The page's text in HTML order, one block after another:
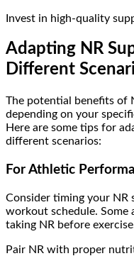
Invest in high-quality
Adapting NR
Different
The potential benefits of
depending on your
Here are some tips for
different scenarios:
For Athletic
Consider timing your NR
workout schedule.
taking NR before
Pair NR with proper